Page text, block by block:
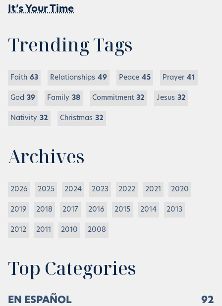
It’s Your Time
Trending Tags
Faith 63 Relationships 49 Peace 45 Prayer 41
God 39 Family 38 Commitment 32 Jesus 32
Nativity 32 Christmas 32
Archives
2026 2025 2024 2023 2022 2021 2020
2019 2018 2017 2016 2015 2014 2013
2012 2011 2010 2008
Top Categories
EN ESPAÑOL 92